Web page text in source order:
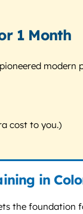
1 Month
cost to you.)
in
the foundation